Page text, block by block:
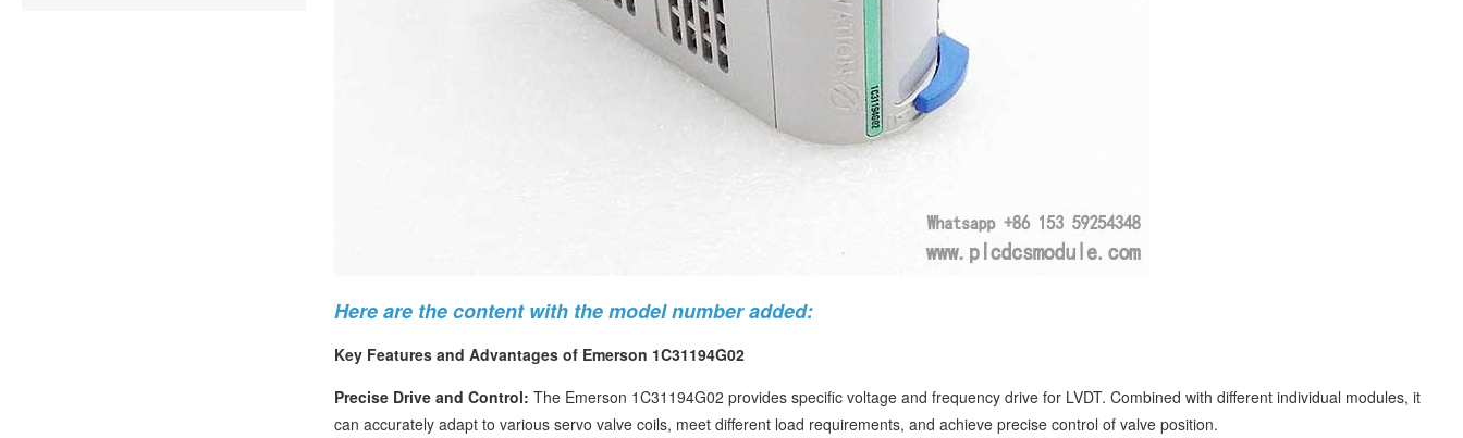
Here are the content with the model number added:
Key Features and Advantages of Emerson 1C31194G02
Precise Drive and Control: The Emerson 1C31194G02 provides specific voltage and frequency drive for LVDT. Combined with different individual modules, it
can accurately adapt to various servo valve coils, meet different load requirements, and achieve precise control of valve position.